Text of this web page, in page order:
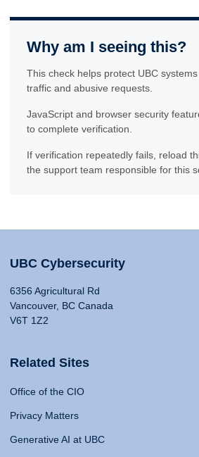
Why am I seeing this?
This check helps protect UBC
traffic and abusive requests.
JavaScript and browser security
to complete verification.
If verification repeatedly fails, reload
the support team responsible for this
UBC Cybersecurity
6356 Agricultural Rd
Vancouver, BC Canada
V6T 1Z2
Related Sites
Office of the CIO
Privacy Matters
Generative AI at UBC